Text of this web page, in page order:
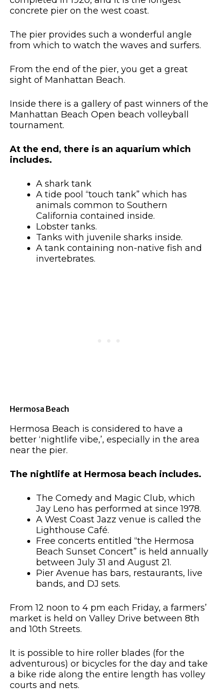
concrete pier on the west coast.
The pier provides such a wonderful angle
from which to watch the waves and surfers.
From the end of the pier, you get a great
sight of Manhattan Beach.
Inside there is a gallery of past winners of the
Manhattan Beach Open beach volleyball
tournament.
At the end, there is an aquarium which
includes.
A shark tank
A tide pool “touch tank” which has
animals common to Southern
California contained inside.
Lobster tanks.
Tanks with juvenile sharks inside.
A tank containing non-native fish and
invertebrates.
Hermosa Beach
Hermosa Beach is considered to have a
better ‘nightlife vibe,’, especially in the area
near the pier.
The nightlife at Hermosa beach includes.
The Comedy and Magic Club, which
Jay Leno has performed at since 1978.
A West Coast Jazz venue is called the
Lighthouse Café.
Free concerts entitled “the Hermosa
Beach Sunset Concert” is held annually
between July 31 and August 21.
Pier Avenue has bars, restaurants, live
bands, and DJ sets.
From 12 noon to 4 pm each Friday, a farmers’
market is held on Valley Drive between 8th
and 10th Streets.
It is possible to hire roller blades (for the
adventurous) or bicycles for the day and take
a bike ride along the entire length has volley
courts and nets.